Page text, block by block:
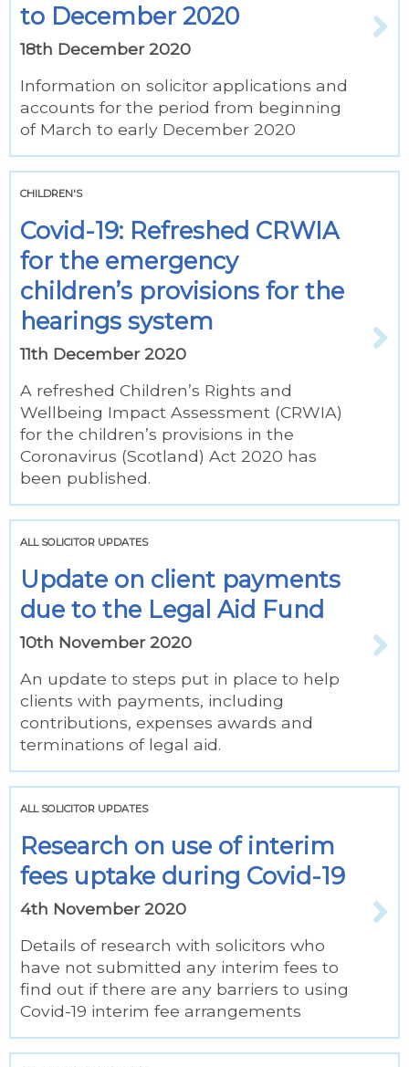
to December 2020
18th December 2020
Information on solicitor applications and
accounts for the period from beginning
of March to early December 2020
CHILDREN'S
Covid-19: Refreshed CRWIA
for the emergency
children’s provisions for the
hearings system
11th December 2020
A refreshed Children’s Rights and
Wellbeing Impact Assessment (CRWIA)
for the children’s provisions in the
Coronavirus (Scotland) Act 2020 has
been published.
ALL SOLICITOR UPDATES
Update on client payments
due to the Legal Aid Fund
10th November 2020
An update to steps put in place to help
clients with payments, including
contributions, expenses awards and
terminations of legal aid.
ALL SOLICITOR UPDATES
Research on use of interim
fees uptake during Covid-19
4th November 2020
Details of research with solicitors who
have not submitted any interim fees to
find out if there are any barriers to using
Covid-19 interim fee arrangements